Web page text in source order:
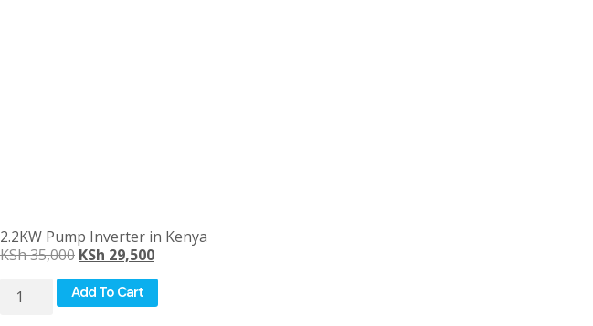
2.2KW Pump Inverter in Kenya
KSh35,000 KSh 29,500
Add To Cart